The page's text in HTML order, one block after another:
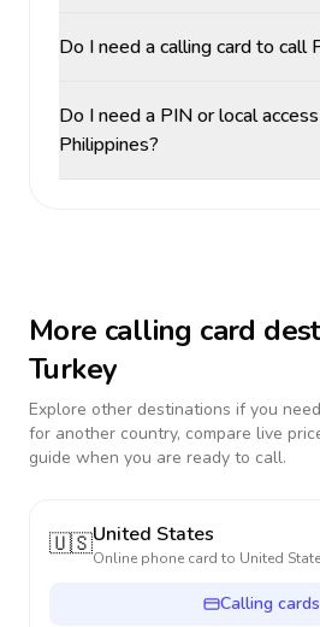
Do I need a calling card to call
Do I need a PIN or local
Philippines?
More calling card
Turkey
Explore other destinations if you
for another country, compare live
guide when you are ready to call.
🇺🇸United States
Online phone card to United
Calling cards